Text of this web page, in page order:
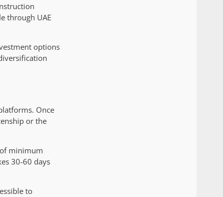
through UAE
options
Once
or the
minimum
30-60 days
to